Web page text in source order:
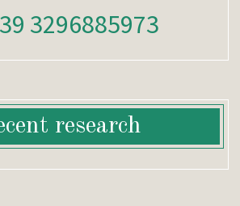
3296885973
research